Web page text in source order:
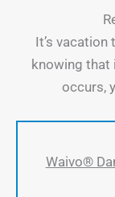
It’s
knowing that
occurs,
Waivo®